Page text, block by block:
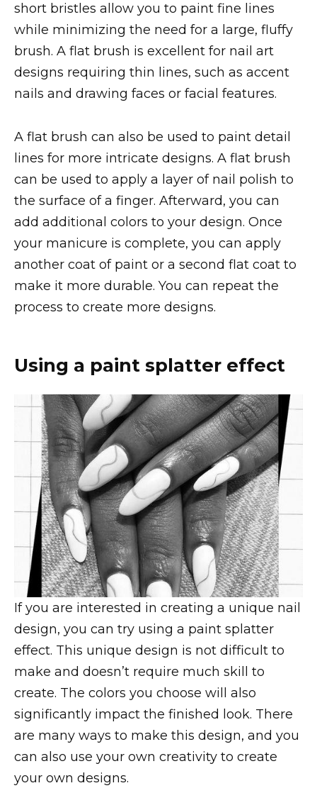
short bristles allow you to paint fine lines
while minimizing the need for a large, fluffy
brush. A flat brush is excellent for nail art
designs requiring thin lines, such as accent
nails and drawing faces or facial features.
A flat brush can also be used to paint detail
lines for more intricate designs. A flat brush
can be used to apply a layer of nail polish to
the surface of a finger. Afterward, you can
add additional colors to your design. Once
your manicure is complete, you can apply
another coat of paint or a second flat coat to
make it more durable. You can repeat the
process to create more designs.
Using a paint splatter effect
If you are interested in creating a unique nail
design, you can try using a paint splatter
effect. This unique design is not difficult to
make and doesn’t require much skill to
create. The colors you choose will also
significantly impact the finished look. There
are many ways to make this design, and you
can also use your own creativity to create
your own designs.